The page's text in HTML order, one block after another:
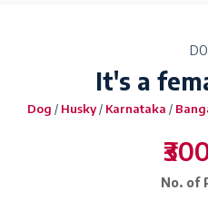
It's a
Dog / Husky/ Karnataka /
No. of